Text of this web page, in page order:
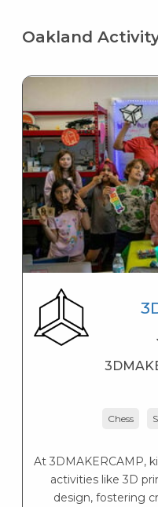
Oakland
Chess
At 3DMAKERCAMP,
activities like 3D
design, fostering